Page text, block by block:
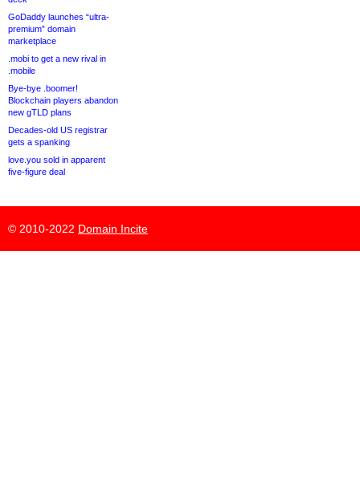
GoDaddy launches “ultra-
premium” domain
marketplace
.mobi to get a new rival in
.mobile
Bye-bye .boomer!
Blockchain players abandon
new gTLD plans
Decades-old US registrar
gets a spanking
love.you sold in apparent
five-figure deal
© 2010-2022 Domain Incite